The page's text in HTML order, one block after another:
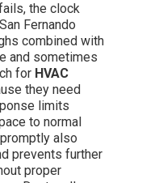
the clock
Fernando
combined with
and sometimes
for HVAC
they need
limits
to normal
also
prevents further
proper